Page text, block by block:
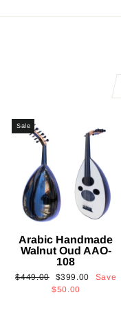
Sale
Arabic Handmade
Walnut Oud AAO-
108
Regular
$449.00
Sale
price
$399.00
Save
$50.00